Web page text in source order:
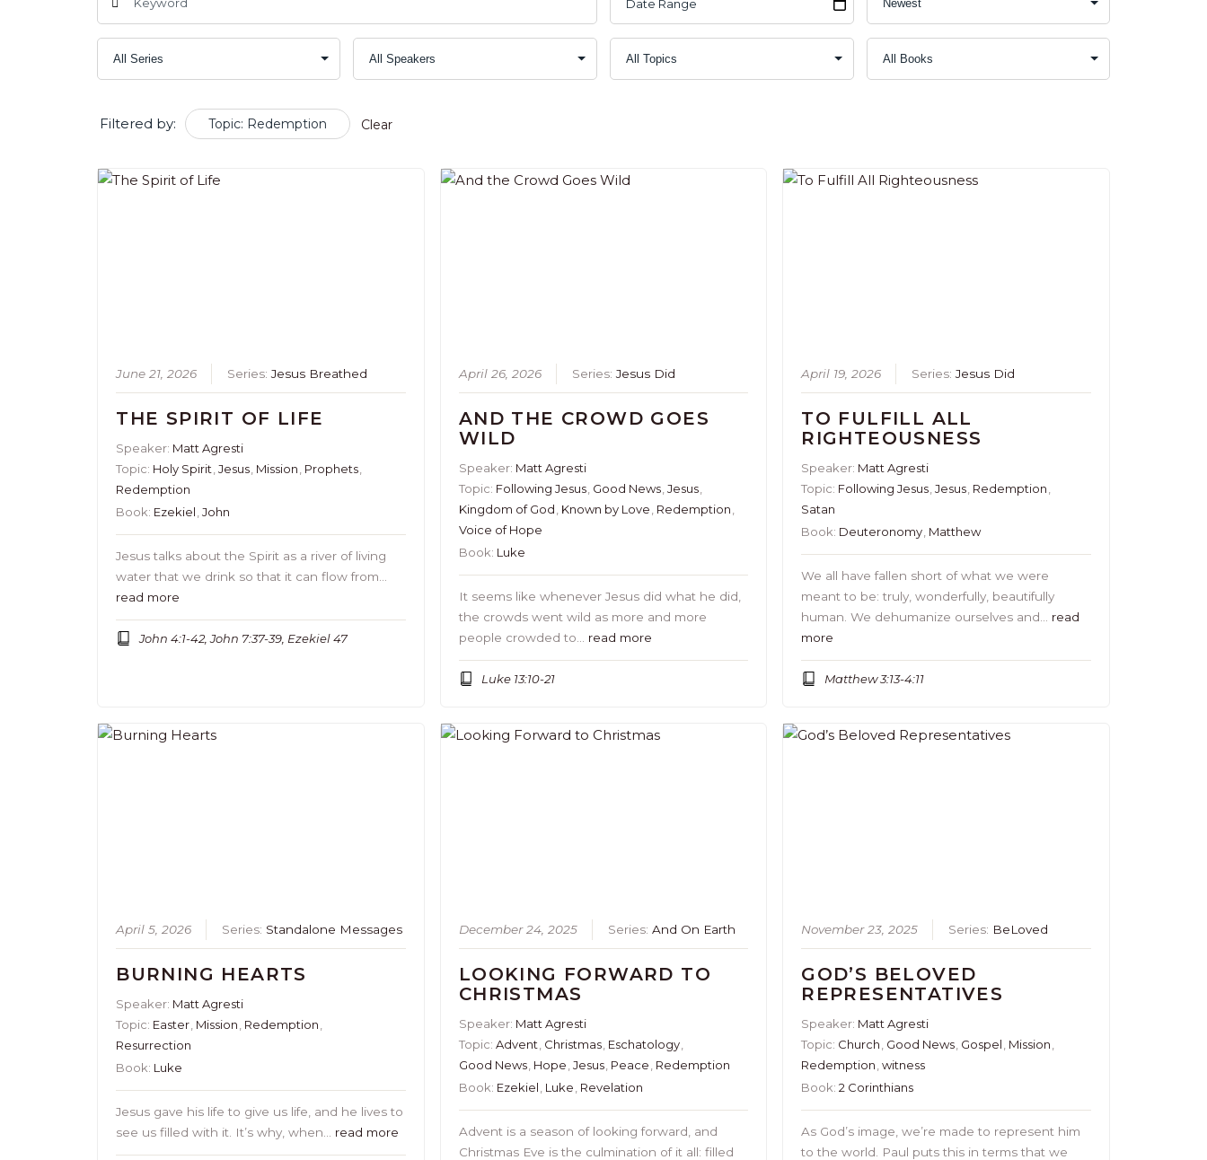
Filtered by: Topic: Redemption Clear
June 21, 2026 Series:Jesus Breathed
THE SPIRIT OF LIFE
Speaker: Matt Agresti
Topic: Holy Spirit,Jesus, Mission, Prophets,
Redemption
Book: Ezekiel,John
Jesus talks about the Spirit as a river of living
water that we drink so that it can flow from…
read more
John 4:1-42, John 7:37-39, Ezekiel 47
April 26, 2026 Series:Jesus Did
AND THE CROWD GOES
WILD
Speaker: Matt Agresti
Topic: Following Jesus, Good News,Jesus,
Kingdom of God, Known by Love, Redemption,
Voice of Hope
Book: Luke
It seems like whenever Jesus did what he did,
the crowds went wild as more and more
people crowded to… read more
Luke 13:10-21
April 19, 2026 Series:Jesus Did
TO FULFILL ALL
RIGHTEOUSNESS
Speaker: Matt Agresti
Topic: Following Jesus,Jesus, Redemption,
Satan
Book: Deuteronomy, Matthew
We all have fallen short of what we were
meant to be: truly, wonderfully, beautifully
human. We dehumanize ourselves and… read
more
Matthew 3:13-4:11
April 5, 2026 Series: Standalone Messages
BURNING HEARTS
Speaker: Matt Agresti
Topic: Easter Mission Redemption
Resurrection
Book: Luke
Jesus gave his life to give us life, and he lives to
see us filled with it. It’s why, when… read more
December 24, 2025 Series: And On Earth
LOOKING FORWARD TO
CHRISTMAS
Speaker: Matt Agresti
Topic: Advent Christmas Eschatology
Good News Hope Jesus Peace Redemption
Book: Ezekiel Luke Revelation
Advent is a season of looking forward, and
Christmas Eve is the culmination of it all: filled
November 23, 2025 Series: BeLoved
GOD’S BELOVED
REPRESENTATIVES
Speaker: Matt Agresti
Topic: Church Good News Gospel Mission
Redemption ,witness
Book:2 Corinthians
As God’s image, we’re made to represent him
to the world. Paul puts this in terms that we